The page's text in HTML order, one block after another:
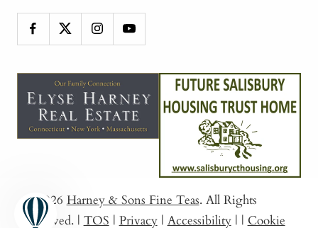
© 2026 Harney & Sons Fine Teas. All Rights
Reserved. | TOS | Privacy | Accessibility | | Cookie